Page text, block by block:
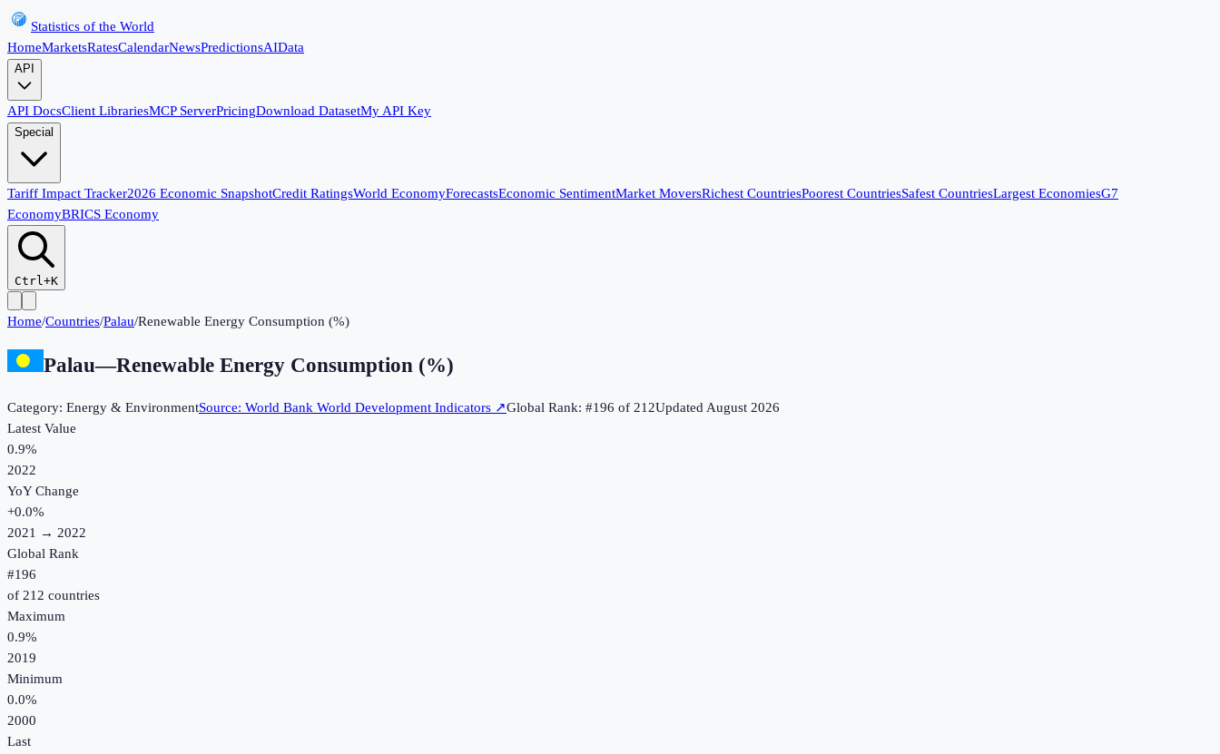
Statistics of the World
HomeMarketsRatesCalendarNewsPredictionsAIData
API
API DocsClient LibrariesMCP ServerPricingDownload DatasetMy API Key
Special
Tariff Impact Tracker2026 Economic SnapshotCredit RatingsWorld EconomyForecastsEconomic SentimentMarket MoversRichest CountriesPoorest CountriesSafest CountriesLargest EconomiesG7
EconomyBRICS Economy
Ctrl+K
Home/Countries/Palau/Renewable Energy Consumption (%)
Palau—Renewable Energy Consumption (%)
Category: Energy & EnvironmentSource: World Bank World Development Indicators ↗Global Rank: #196 of 212UpdatedAugust 2026
Latest Value
0.9%
2022
YoY Change
+0.0%
2021 → 2022
Global Rank
#196
of 212 countries
Maximum
0.9%
2019
Minimum
0.0%
2000
Last